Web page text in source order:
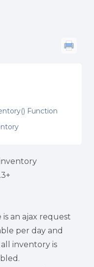
Function
an ajax request
per day and
inventory is